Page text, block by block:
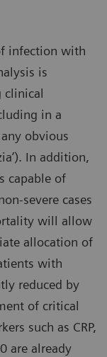
infection with
is
clinical
in a
obvious
In addition,
capable of
severe cases
will allow
allocation of
with
reduced by
of critical
such as CRP,
are already